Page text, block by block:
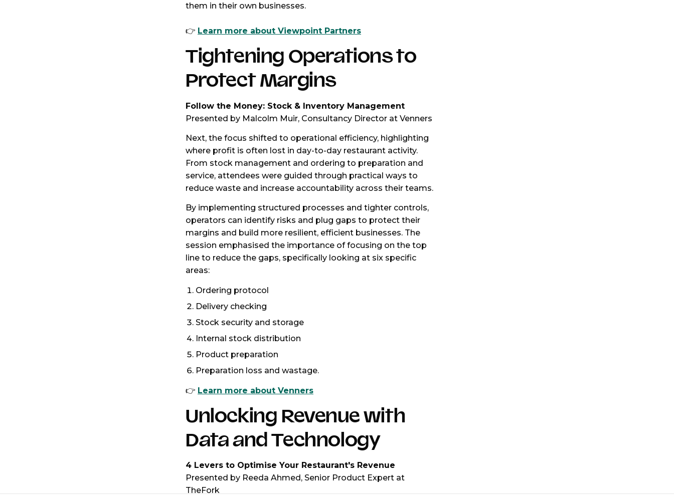
them in their own businesses.
👉 Learn more about Viewpoint Partners
Tightening Operations to
Protect Margins
Follow the Money: Stock & Inventory Management
Presented by Malcolm Muir, Consultancy Director at Venners
Next, the focus shifted to operational efficiency, highlighting
where profit is often lost in day-to-day restaurant activity.
From stock management and ordering to preparation and
service, attendees were guided through practical ways to
reduce waste and increase accountability across their teams.
By implementing structured processes and tighter controls,
operators can identify risks and plug gaps to protect their
margins and build more resilient, efficient businesses. The
session emphasised the importance of focusing on the top
line to reduce the gaps, specifically looking at six specific
areas:
Ordering protocol
Delivery checking
Stock security and storage
Internal stock distribution
Product preparation
Preparation loss and wastage.
👉 Learn more about Venners
Unlocking Revenue with
Data and Technology
4 Levers to Optimise Your Restaurant's Revenue
Presented by Reeda Ahmed, Senior Product Expert at
TheFork